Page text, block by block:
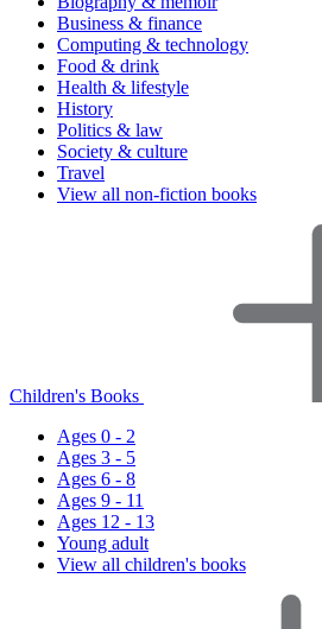
Business & finance
Computing & technology
Food & drink
Health & lifestyle
History
Politics & law
Society & culture
Travel
View all non-fiction books
Children's Books
Ages 0 - 2
Ages 3 - 5
Ages 6 - 8
Ages 9 - 11
Ages 12 - 13
Young adult
View all children's books